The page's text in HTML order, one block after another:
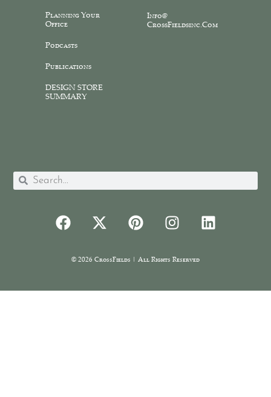
Planning Your
Office
Podcasts
Publications
DESIGN STORE
SUMMARY
Info@
CrossFieldsinc.com
© 2026 CrossFields | All Rights Reserved